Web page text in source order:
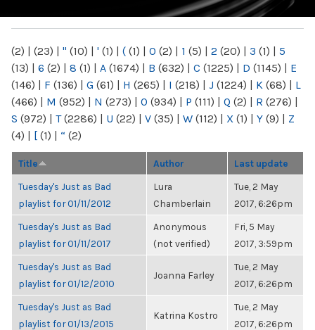
(2) | (23) | " (10) | ' (1) | ( (1) | 0 (2) | 1 (5) | 2 (20) | 3 (1) | 5
(13) | 6 (2) | 8 (1) | A (1674) | B (632) | C (1225) | D (1145) | E
(146) | F (136) | G (61) | H (265) | I (218) | J (1224) | K (68) | L
(466) | M (952) | N (273) | O (934) | P (111) | Q (2) | R (276) |
S (972) | T(2286) | U (22) | V (35) | W (112) | X (1) | Y (9) | Z
(4) | [ (1) | “ (2)
Title Author Last update
Tuesday's Just as Bad
playlist for 01/11/2012
Lura
Chamberlain
Tue, 2 May
2017, 6:26pm
Tuesday's Just as Bad
playlist for 01/11/2017
Anonymous
(not verified)
Fri, 5 May
2017, 3:59pm
Tuesday's Just as Bad
playlist for 01/12/2010
Joanna Farley
Tue, 2 May
2017, 6:26pm
Tuesday's Just as Bad
playlist for 01/13/2015
Katrina Kostro
Tue, 2 May
2017, 6:26pm